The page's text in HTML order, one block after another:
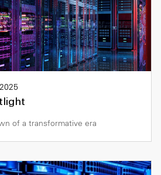
of a transformative era